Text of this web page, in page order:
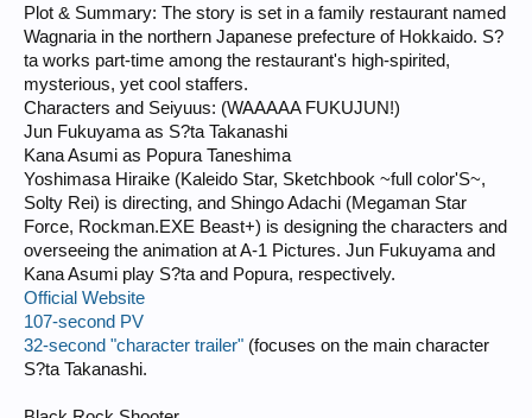
Plot & Summary: The story is set in a family restaurant named
Wagnaria in the northern Japanese prefecture of Hokkaido. S?
ta works part-time among the restaurant's high-spirited,
mysterious, yet cool staffers.
Characters and Seiyuus: (WAAAAA FUKUJUN!)
Jun Fukuyama as S?ta Takanashi
Kana Asumi as Popura Taneshima
Yoshimasa Hiraike (Kaleido Star, Sketchbook ~full color'S~,
Solty Rei) is directing, and Shingo Adachi (Megaman Star
Force, Rockman.EXE Beast+) is designing the characters and
overseeing the animation at A-1 Pictures. Jun Fukuyama and
Kana Asumi play S?ta and Popura, respectively.
Official Website
107-second PV
32-second "character trailer" (focuses on the main character
S?ta Takanashi.